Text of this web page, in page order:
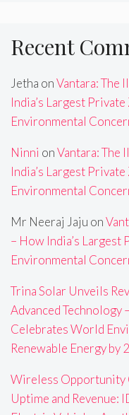
Recent
Jetha onVantara: The
India’s Largest
Environmental
Ninni onVantara: The
India’s Largest
Environmental
Mr Neeraj Jaju on
– How India’s Largest
Environmental
Trina Solar Unveils
Advanced Technology
Celebrates World
Renewable Energy by
Wireless Opportunity
Uptime and Revenue: